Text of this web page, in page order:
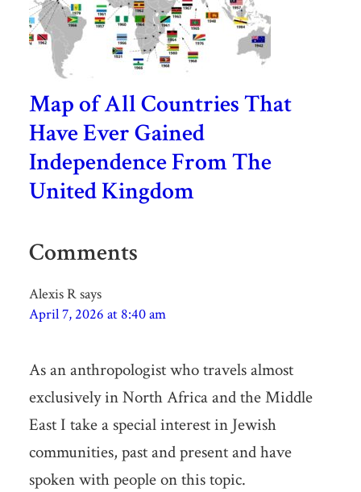
Map of All Countries That
Have Ever Gained
Independence From The
United Kingdom
Comments
Alexis Rsays
April 7, 2026 at 8:40 am
As an anthropologist who travels almost
exclusively in North Africa and the Middle
East I take a special interest in Jewish
communities, past and present and have
spoken with people on this topic.